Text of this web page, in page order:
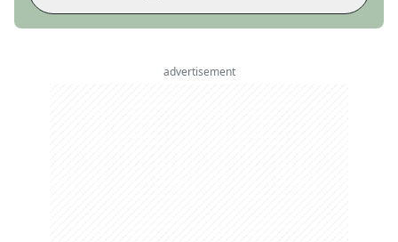
advertisement